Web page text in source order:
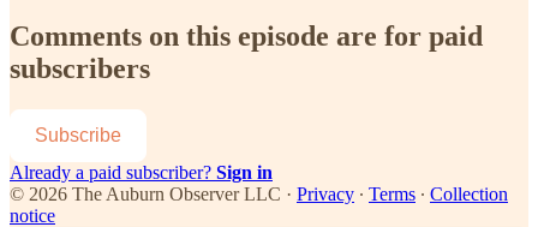
Comments on this episode are for paid
subscribers
Subscribe
Already a paid subscriber? Sign in
© 2026 The Auburn Observer LLC · Privacy ∙ Terms ∙ Collection
notice